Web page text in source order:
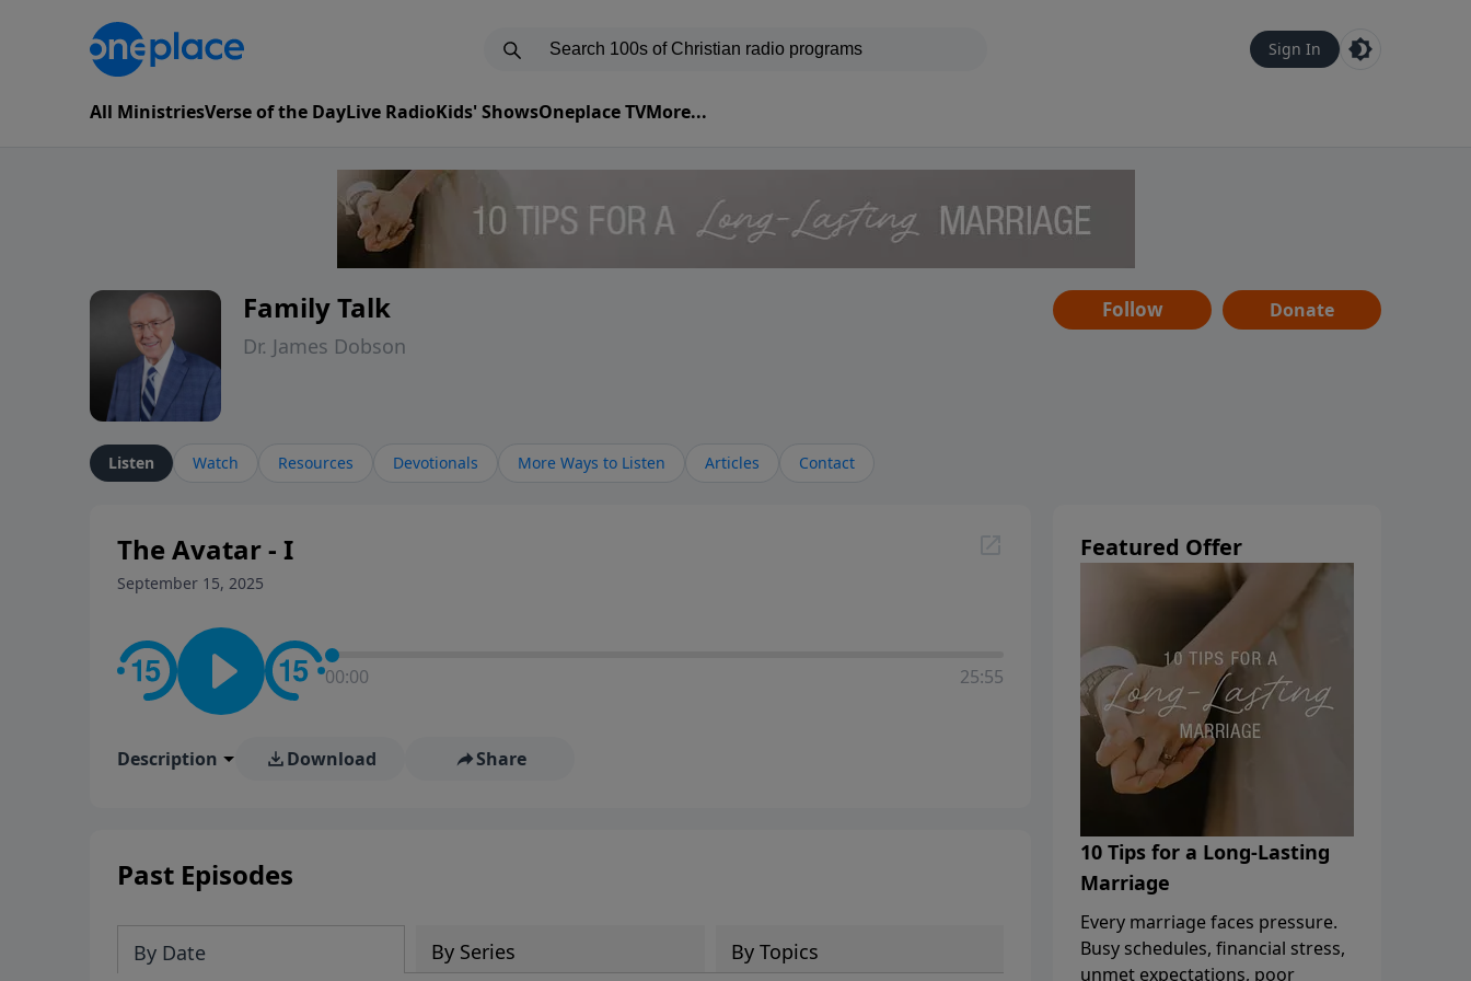
Sign In
All MinistriesVerse of the DayLive RadioKids' ShowsOneplace TVMore...
Family Talk
Dr. James Dobson
Follow Donate
Listen Watch Resources Devotionals More Ways to Listen Articles Contact
The Avatar - I
September 15, 2025
00:00 25:55
Description Download Share
Past Episodes
By Date By Series By Topics
Featured Offer
10 Tips for a Long-Lasting
Marriage
Every marriage faces pressure.
Busy schedules, financial stress,
unmet expectations, poor